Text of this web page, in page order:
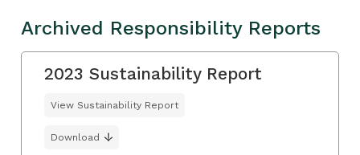
Archived Responsibility Reports
2023 Sustainability Report
View Sustainability Report
Download